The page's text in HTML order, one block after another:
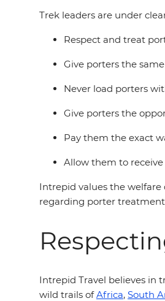
Trek leaders are under
Respect and treat
Give porters the
Never load porters
Give porters the
Pay them the exact
Allow them to
Intrepid values the welfare
regarding porter
Intrepid Travel believes in
wild trails ofAfrica, South